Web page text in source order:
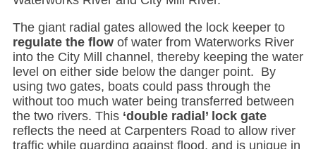
The giant radial gates allowed the lock keeper to
regulate the flowof water from Waterworks River
into the City Mill channel, thereby keeping the water
level on either side below the danger point. By
using two gates, boats could pass through the
without too much water being transferred between
the two rivers. This‘double radial’ lock gate
reflects the need at Carpenters Road to allow river
traffic while guarding against flood, and is unique in